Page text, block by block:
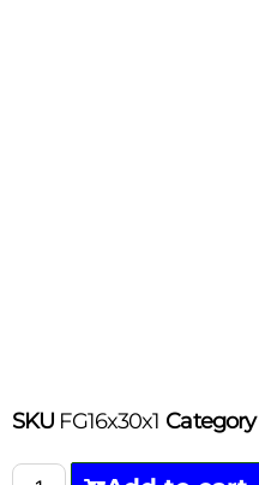
SKU FG16x30x1 Category